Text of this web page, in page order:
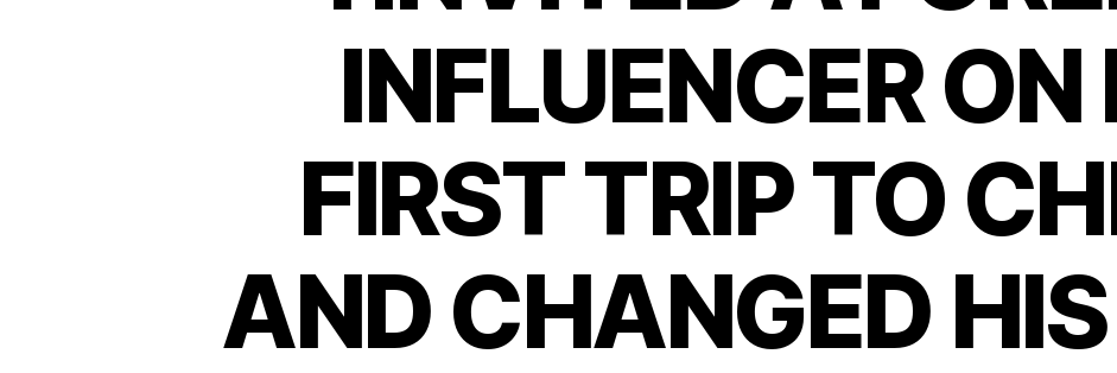
INFLUENCER ON
FIRST TRIP TO
AND CHANGED